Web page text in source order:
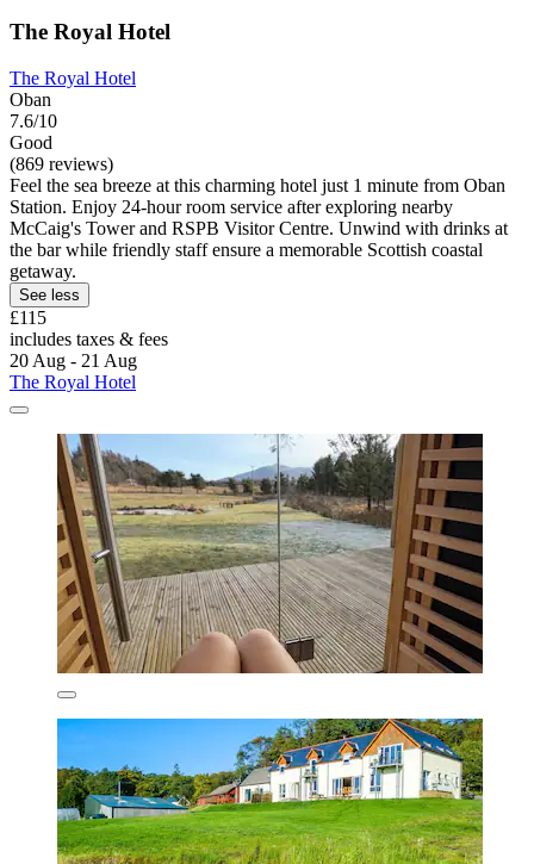
The Royal Hotel
The Royal Hotel
Oban
7.6/10
Good
(869 reviews)
Feel the sea breeze at this charming hotel just 1 minute from Oban
Station. Enjoy 24-hour room service after exploring nearby
McCaig's Tower and RSPB Visitor Centre. Unwind with drinks at
the bar while friendly staff ensure a memorable Scottish coastal
getaway.
See less
£115
includes taxes & fees
20 Aug - 21 Aug
The Royal Hotel